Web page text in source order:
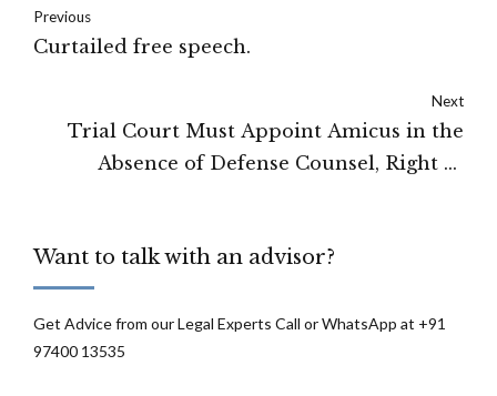
Previous
Curtailed free speech.
Next
Trial Court Must Appoint Amicus in the
Absence of Defense Counsel, Right of
Want to talk with an advisor?
Get Advice from our Legal Experts Call or WhatsApp at +91
97400 13535